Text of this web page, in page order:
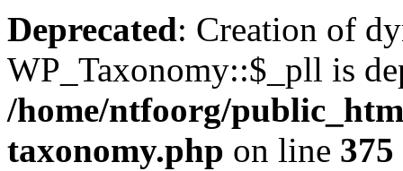
Deprecated: Creation of
WP_Taxonomy::$_pll is
/home/ntfoorg/
taxonomy.php on line 375